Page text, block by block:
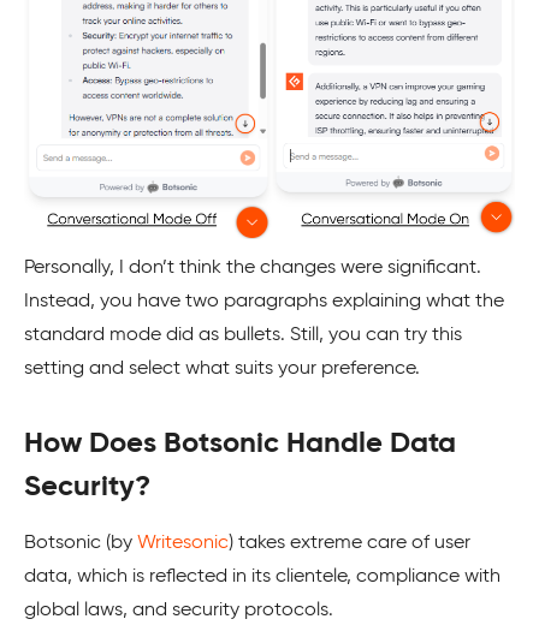
Personally, I don’t think the changes were significant.
Instead, you have two paragraphs explaining what the
standard mode did as bullets. Still, you can try this
setting and select what suits your preference.
How Does Botsonic Handle Data
Security?
Botsonic (by Writesonic) takes extreme care of user
data, which is reflected in its clientele, compliance with
global laws, and security protocols.